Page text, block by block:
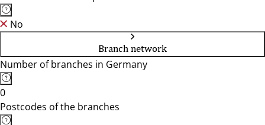
No
Branch network
Number of branches in Germany
0
Postcodes of the branches